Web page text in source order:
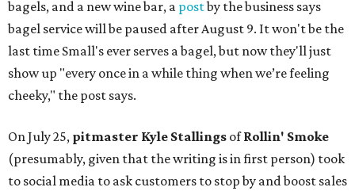
bagels, and a new wine bar, a postby the business says
bagel service will be paused after August 9. It won't be the
last time Small's ever serves a bagel, but now they'll just
show up "every once in a while thing when we’re feeling
cheeky," the post says.
On July 25, pitmaster Kyle Stallings ofRollin' Smoke
(presumably, given that the writing is in first person) took
to social media to ask customers to stop by and boost sales